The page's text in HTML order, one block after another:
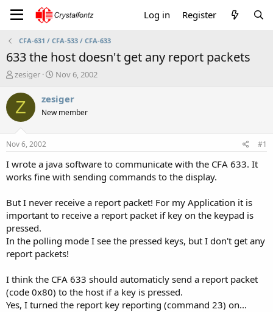
Log in Register
CFA-631 / CFA-533 / CFA-633
633 the host doesn't get any report packets
T
r
e
a
t
a
t
r
zesiger
S
a
t
e
Nov 6, 2002
Z zesiger
New member
Nov 6, 2002 #1
I wrote a java software to communicate with the CFA 633. It
works fine with sending commands to the display.
But I never receive a report packet! For my Application it is
important to receive a report packet if key on the keypad is
pressed.
In the polling mode I see the pressed keys, but I don't get any
report packets!
I think the CFA 633 should automaticly send a report packet
(code 0x80) to the host if a key is pressed.
Yes, I turned the report key reporting (command 23) on...